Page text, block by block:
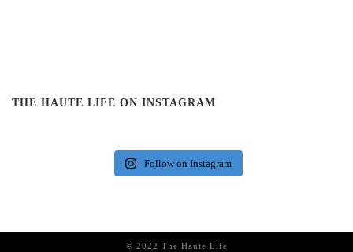
THE HAUTE LIFE ON INSTAGRAM
Follow on Instagram
© 2022 The Haute Life